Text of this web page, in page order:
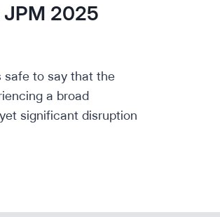
2025
safe to say that the
a broad
significant disruption